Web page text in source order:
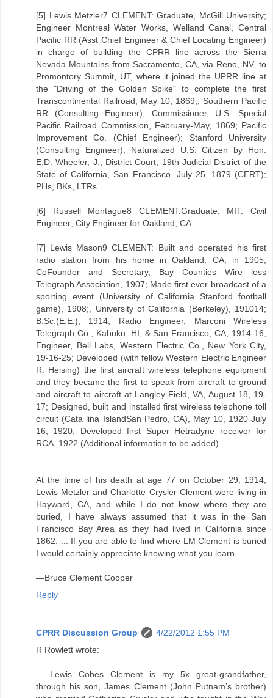
[5] Lewis Metzler7 CLEMENT: Graduate, McGill University;
Engineer Montreal Water Works, Welland Canal, Central
Pacific RR (Asst Chief Engineer & Chief Locating Engineer)
in charge of building the CPRR line across the Sierra
Nevada Mountains from Sacramento, CA, via Reno, NV, to
Promontory Summit, UT, where it joined the UPRR line at
the "Driving of the Golden Spike" to complete the first
Transcontinental Railroad, May 10, 1869,; Southern Pacific
RR (Consulting Engineer); Commissioner, U.S. Special
Pacific Railroad Commission, February-May, 1869; Pacific
Improvement Co. (Chief Engineer); Stanford University
(Consulting Engineer); Naturalized U.S. Citizen by Hon.
E.D. Wheeler, J., District Court, 19th Judicial District of the
State of California, San Francisco, July 25, 1879 (CERT);
PHs, BKs, LTRs.
[6] Russell Montague8 CLEMENT:Graduate, MIT. Civil
Engineer; City Engineer for Oakland, CA.
[7] Lewis Mason9 CLEMENT: Built and operated his first
radio station from his home in Oakland, CA, in 1905;
CoFounder and Secretary, Bay Counties Wire less
Telegraph Association, 1907; Made first ever broadcast of a
sporting event (University of California Stanford football
game), 1908;, University of California (Berkeley), 191014;
B.Sc.(E.E.), 1914; Radio Engineer, Marconi Wireless
Telegraph Co., Kahuku, HI, & San Francisco, CA, 1914-16;
Engineer, Bell Labs, Western Electric Co., New York City,
19-16-25; Developed (with fellow Western Electric Engineer
R. Heising) the first aircraft wireless telephone equipment
and they became the first to speak from aircraft to ground
and aircraft to aircraft at Langley Field, VA, August 18, 19-
17; Designed, built and installed first wireless telephone toll
circuit (Cata lina IslandSan Pedro, CA), May 10, 1920 July
16, 1920; Developed first Super Hetradyne receiver for
RCA, 1922 (Additional information to be added).
At the time of his death at age 77 on October 29, 1914,
Lewis Metzler and Charlotte Crysler Clement were living in
Hayward, CA, and while I do not know where they are
buried, I have always assumed that it was in the San
Francisco Bay Area as they had lived in California since
1862. ... If you are able to find where LM Clement is buried
I would certainly appreciate knowing what you learn. ...
—Bruce Clement Cooper
Reply
CPRR Discussion Group
4/22/2012 1:55 PM
R Rowlett wrote:
... Lewis Cobes Clement is my 5x great-grandfather,
through his son, James Clement (John Putnam’s brother)